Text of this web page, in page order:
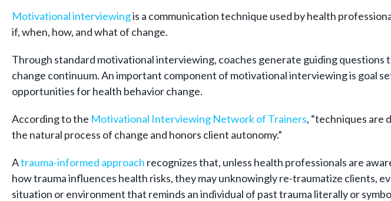
Motivational interviewingis a communication technique used by health
if, when, how, and what of change.
Through standard motivational interviewing, coaches generate guiding
change continuum. An important component of motivational interviewing is goal
opportunities for health behavior change.
According to the Motivational Interviewing Network of Trainers, “techniques are
the natural process of change and honors client autonomy.”
Atrauma-informed approach recognizes that, unless health professionals are
how trauma influences health risks, they may unknowingly re-traumatize clients,
situation or environment that reminds an individual of past trauma literally or